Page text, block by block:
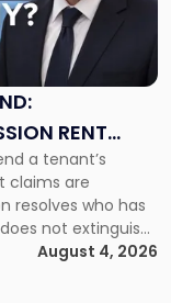
RENT
YORK
a tenant’s
claims are
resolves who has
not extinguish
the lease.
depends on
August 4, 2026